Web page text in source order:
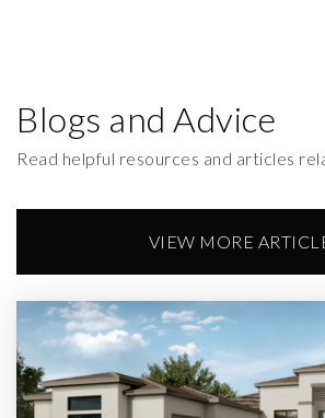
Blogs and Advice
Read helpful resources and articles
VIEW MORE